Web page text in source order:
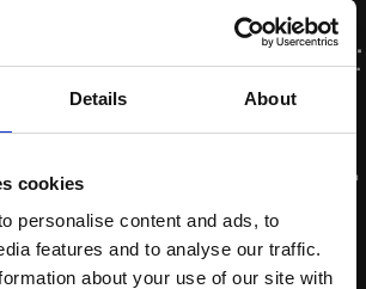
Details About
cookies
personalise content and ads, to
features and to analyse our traffic.
about your use of our site with